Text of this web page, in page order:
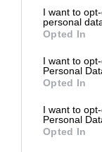
I want to
personal
Opted In
I want to
Personal
Opted In
I want to
Personal
Opted In